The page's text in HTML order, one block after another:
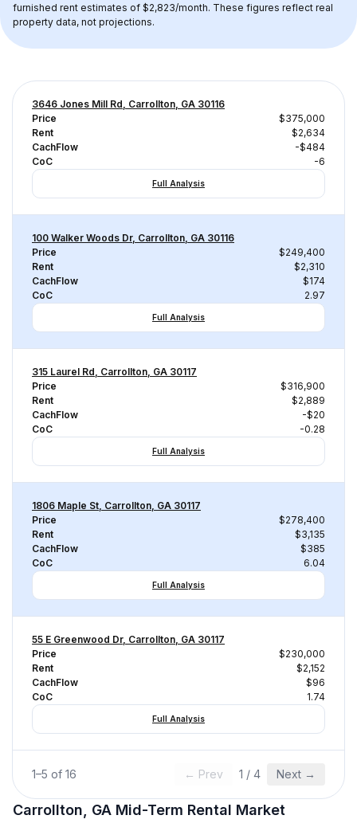
furnished rent estimates of $2,823/month. These figures reflect real
property data, not projections.
3646 Jones Mill Rd, Carrollton, GA 30116
Price
$375,000
Rent
$2,634
CachFlow
-$484
CoC
-6
Full Analysis
100 Walker Woods Dr, Carrollton, GA 30116
Price
$249,400
Rent
$2,310
CachFlow
$174
CoC
2.97
Full Analysis
315 Laurel Rd, Carrollton, GA 30117
Price
$316,900
Rent
$2,889
CachFlow
-$20
CoC
-0.28
Full Analysis
1806 Maple St, Carrollton, GA 30117
Price
$278,400
Rent
$3,135
CachFlow
$385
CoC
6.04
Full Analysis
55 E Greenwood Dr, Carrollton, GA 30117
Price
$230,000
Rent
$2,152
CachFlow
$96
CoC
1.74
Full Analysis
1–5 of 16 ← Prev 1 / 4 Next →
Carrollton, GA Mid-Term Rental Market